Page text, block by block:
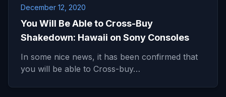
December 12, 2020
You Will Be Able to Cross-Buy
Shakedown: Hawaii on Sony Consoles
In some nice news, it has been confirmed that
you will be able to Cross-buy…